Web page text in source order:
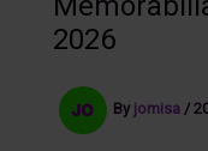
2026
By jomisa /